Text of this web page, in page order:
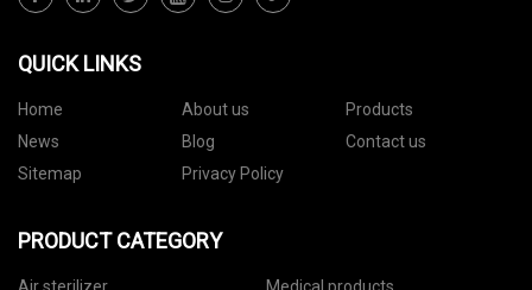
QUICK LINKS
Home About us
Products
News
Blog
Contact us
Sitemap
Privacy Policy
PRODUCT CATEGORY